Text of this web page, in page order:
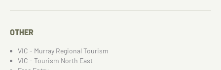
OTHER
VIC - Murray Regional Tourism
VIC - Tourism North East